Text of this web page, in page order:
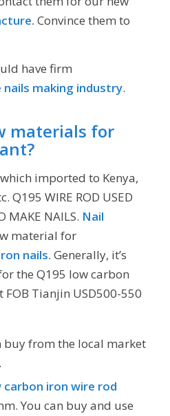
Convince them to
have firm
nails making industry.
materials for
imported to Kenya,
Q195 WIRE ROD USED
MAKE NAILS. Nail
material for
nails. Generally, it’s
the Q195 low carbon
Tianjin USD500-550
buy from the local market
carbon iron wire rod
You can buy and use